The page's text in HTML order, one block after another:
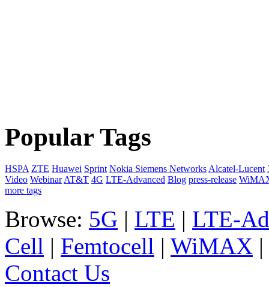
Popular Tags
HSPA ZTE Huawei Sprint Nokia Siemens Networks Alcatel-Lucent
Video Webinar AT&T 4G LTE-Advanced Blog press-release
more tags
Browse: 5G | LTE | LTE-
Cell | Femtocell | WiMAX |
Contact Us